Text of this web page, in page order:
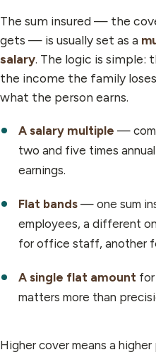
The sum insured — the
gets — is usually set as a
salary. The logic is simple:
the income the family
what the person earns.
A salary multiple —
two and five times
earnings.
Flat bands— one sum
employees, a different
for office staff, another
A single flat amountfor
matters more than
Higher cover means a